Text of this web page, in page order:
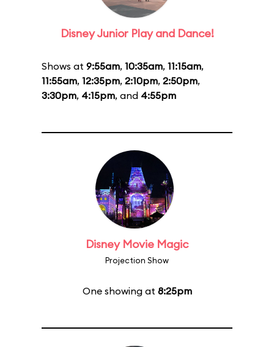
Disney Junior Play and Dance!
Shows at 9:55am, 10:35am, 11:15am,
11:55am, 12:35pm, 2:10pm, 2:50pm,
3:30pm, 4:15pm, and 4:55pm
Disney Movie Magic
Projection Show
One showing at 8:25pm